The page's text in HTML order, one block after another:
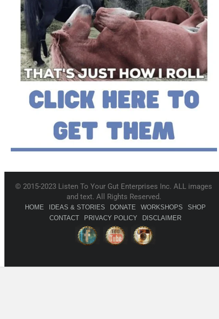
© 2015-2023 Listen To Your Gut Enterprises Inc. ALL images
and text. All Rights Reserved.
HOME IDEAS & STORIES DONATE WORKSHOPS
SHOP
CONTACT
PRIVACY POLICY DISCLAIMER